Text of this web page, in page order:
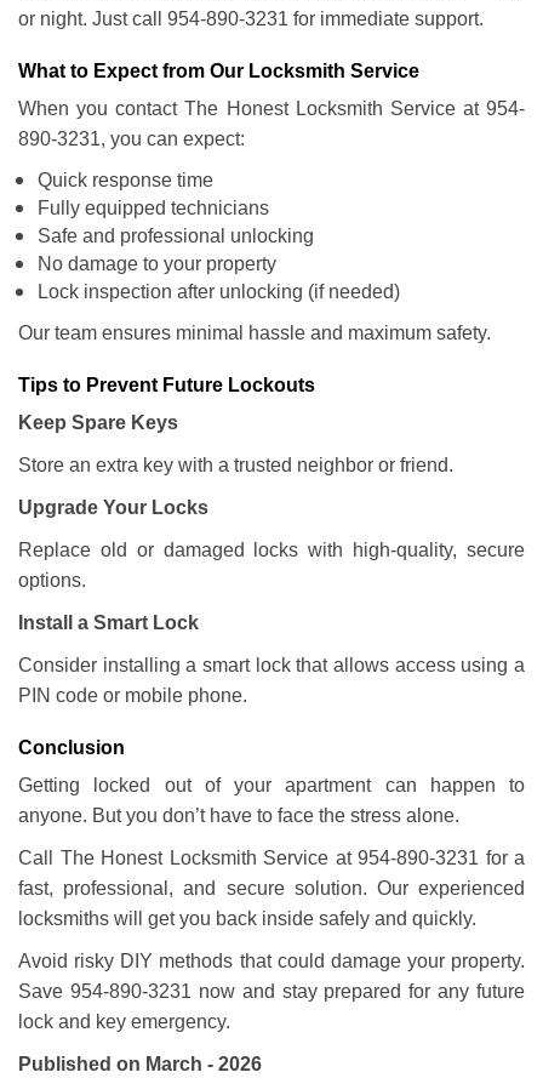
or night. Just call 954-890-3231 for immediate support.
What to Expect from Our Locksmith Service
When you contact The Honest Locksmith Service at 954-
890-3231, you can expect:
Quick response time
Fully equipped technicians
Safe and professional unlocking
No damage to your property
Lock inspection after unlocking (if needed)
Our team ensures minimal hassle and maximum safety.
Tips to Prevent Future Lockouts
Keep Spare Keys
Store an extra key with a trusted neighbor or friend.
Upgrade Your Locks
Replace old or damaged locks with high-quality, secure
options.
Install a Smart Lock
Consider installing a smart lock that allows access using a
PIN code or mobile phone.
Conclusion
Getting locked out of your apartment can happen to
anyone. But you don’t have to face the stress alone.
Call The Honest Locksmith Service at 954-890-3231 for a
fast, professional, and secure solution. Our experienced
locksmiths will get you back inside safely and quickly.
Avoid risky DIY methods that could damage your property.
Save 954-890-3231 now and stay prepared for any future
lock and key emergency.
Published on March - 2026